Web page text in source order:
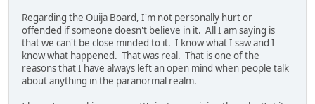
Regarding the Ouija Board, I'm not personally hurt or
offended if someone doesn't believe in it. All I am saying is
that we can't be close minded to it. I know what I saw and I
know what happened. That was real. That is one of the
reasons that I have always left an open mind when people talk
about anything in the paranormal realm.